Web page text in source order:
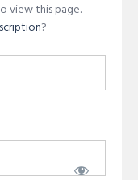
view this page.
?